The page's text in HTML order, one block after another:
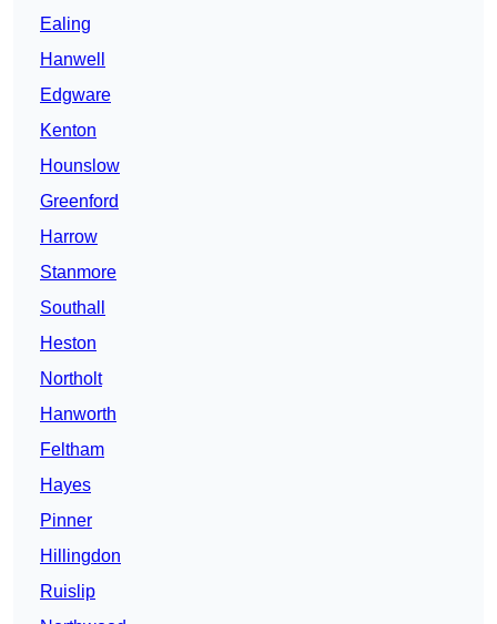
Ealing
Hanwell
Edgware
Kenton
Hounslow
Greenford
Harrow
Stanmore
Southall
Heston
Northolt
Hanworth
Feltham
Hayes
Pinner
Hillingdon
Ruislip